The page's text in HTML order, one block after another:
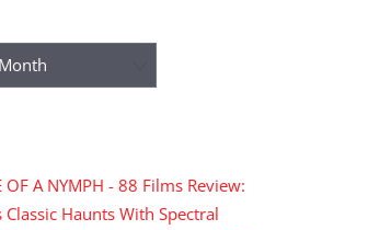
OF A NYMPH - 88 Films Review:
Classic Haunts With Spectral